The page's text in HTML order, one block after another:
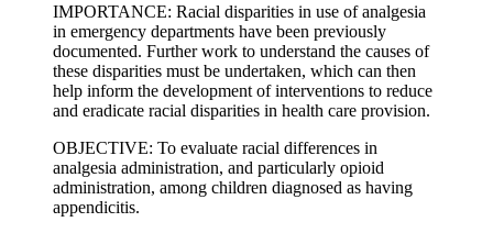
IMPORTANCE: Racial disparities in use of analgesia
in emergency departments have been previously
documented. Further work to understand the causes of
these disparities must be undertaken, which can then
help inform the development of interventions to reduce
and eradicate racial disparities in health care provision.
OBJECTIVE: To evaluate racial differences in
analgesia administration, and particularly opioid
administration, among children diagnosed as having
appendicitis.